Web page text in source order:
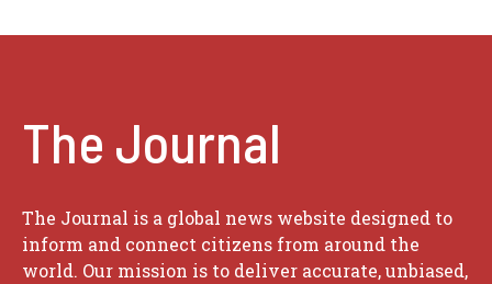
The Journal
The Journal is a global news website designed to
inform and connect citizens from around the
world. Our mission is to deliver accurate, unbiased,